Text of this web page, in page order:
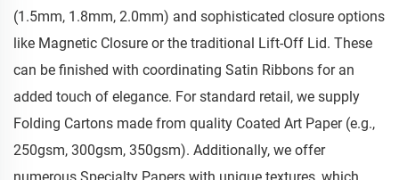
(1.5mm, 1.8mm, 2.0mm) and sophisticated closure options
like Magnetic Closure or the traditional Lift-Off Lid. These
can be finished with coordinating Satin Ribbons for an
added touch of elegance. For standard retail, we supply
Folding Cartons made from quality Coated Art Paper (e.g.,
250gsm, 300gsm, 350gsm). Additionally, we offer